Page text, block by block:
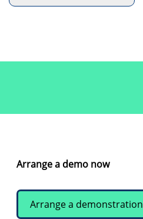
Arrange a demo now
Arrange a demonstration